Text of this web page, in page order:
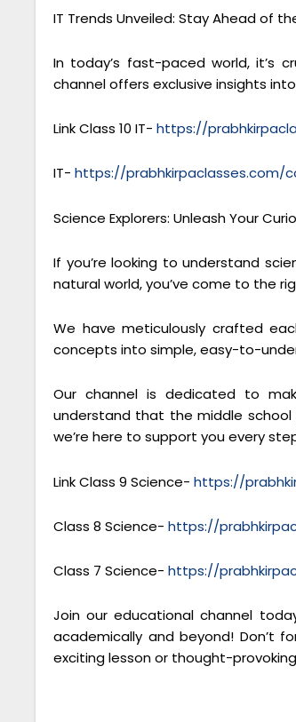
IT Trends Unveiled: Stay Ahead of
In today’s fast-paced world, it’s
channel offers exclusive insights
Link Class 10 IT- https://
IT- https://prabhkirpaclasses.com/
Science Explorers: Unleash Your
If you’re looking to understand
natural world, you’ve come to the
We have meticulously crafted
concepts into simple, easy-to-
Our channel is dedicated to
understand that the middle school
we’re here to support you every
Link Class 9 Science- https://
Class 8 Science- https://
Class 7 Science- https://
Join our educational channel
academically and beyond! Don’t
exciting lesson or thought-